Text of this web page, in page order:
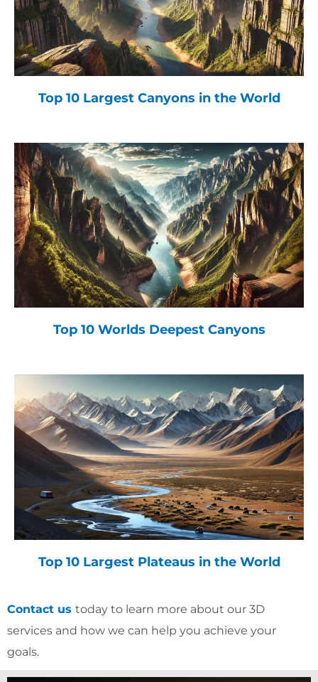
Top 10 Largest Canyons in the World
Top 10 Worlds Deepest Canyons
Top 10 Largest Plateaus in the World
Contact us today to learn more about our 3D
services and how we can help you achieve your
goals.